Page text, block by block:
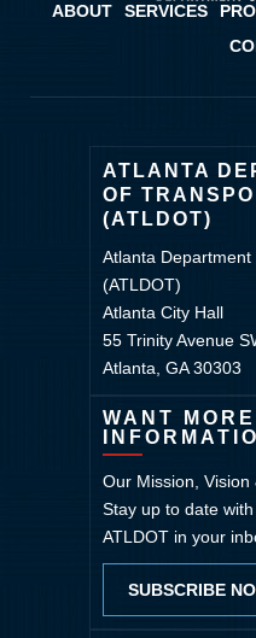
ABOUT SERVICES
ATLANTA
OF
(ATLDOT)
Atlanta
(ATLDOT)
Atlanta City Hall
55 Trinity Avenue
Atlanta, GA 30303
WANT MORE
Our Mission, Vision
Stay up to date
ATLDOT in your
SUBSCRIBE